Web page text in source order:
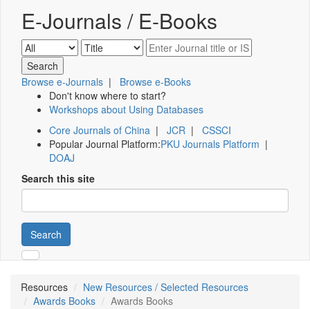
E-Journals / E-Books
Browse e-Journals | Browse e-Books
Don't know where to start?
Workshops about Using Databases
Core Journals of China | JCR | CSSCI
Popular Journal Platform:PKU Journals Platform |
DOAJ
Search this site
Search
Resources
New Resources / Selected Resources
Awards Books
Awards Books